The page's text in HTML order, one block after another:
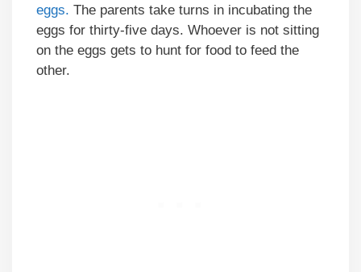
eggs. The parents take turns in incubating the
eggs for thirty-five days. Whoever is not sitting
on the eggs gets to hunt for food to feed the
other.